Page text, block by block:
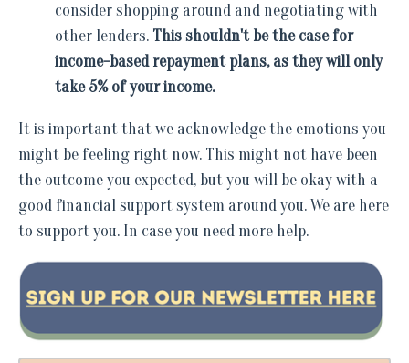
consider shopping around and negotiating with
other lenders. This shouldn't be the case for
income-based repayment plans, as they will only
take 5% of your income.
It is important that we acknowledge the emotions you
might be feeling right now. This might not have been
the outcome you expected, but you will be okay with a
good financial support system around you. We are here
to support you. In case you need more help.